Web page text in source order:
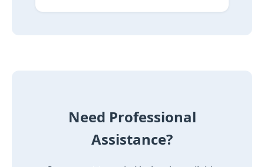
Need Professional
Assistance?